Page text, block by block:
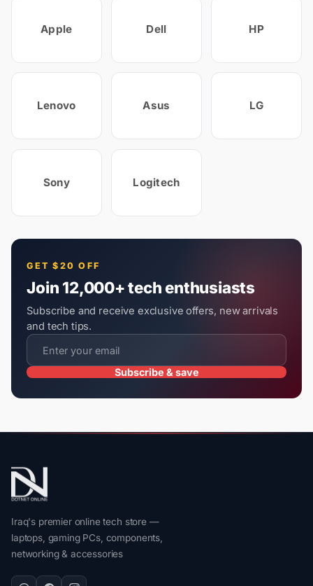
Apple Dell HP
Lenovo Asus LG
Sony Logitech
GET $20 OFF
Join 12,000+ tech enthusiasts
Subscribe and receive exclusive offers, new arrivals
and tech tips.
Subscribe & save
Iraq's premier online tech store —
laptops, gaming PCs, components,
networking & accessories